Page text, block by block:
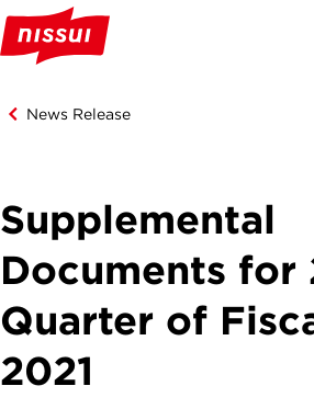
News Release
Supplemental
Documents for
Quarter of
2021